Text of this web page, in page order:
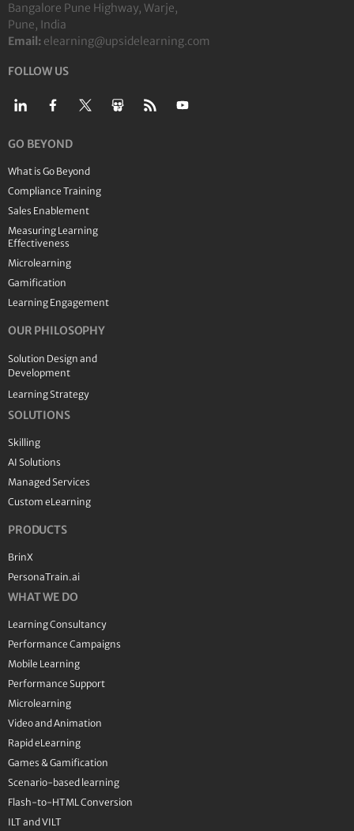
Bangalore Pune Highway, Warje,
Pune, India
Email: elearning@upsidelearning.com
FOLLOW US
GO BEYOND
What is Go Beyond
Compliance Training
Sales Enablement
Measuring Learning
Effectiveness
Microlearning
Gamification
Learning Engagement
OUR PHILOSOPHY
Solution Design and
Development
Learning Strategy
SOLUTIONS
Skilling
AI Solutions
Managed Services
Custom eLearning
PRODUCTS
BrinX
PersonaTrain.ai
WHAT WE DO
Learning Consultancy
Performance Campaigns
Mobile Learning
Performance Support
Microlearning
Video and Animation
Rapid eLearning
Games & Gamification
Scenario-based learning
Flash-to-HTML Conversion
ILT and VILT